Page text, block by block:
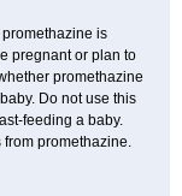
is
pregnant or plan to
promethazine
Do not use this
feeding a baby.
promethazine.